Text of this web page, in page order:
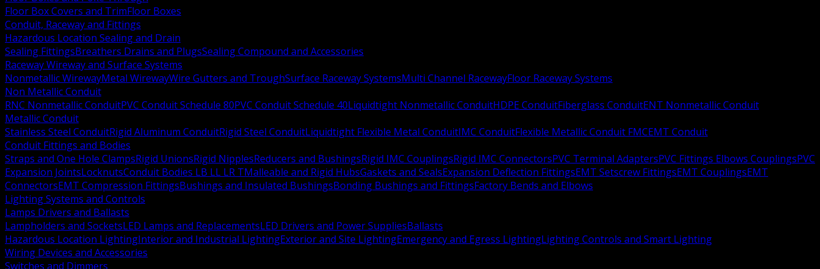
Floor Box Covers and TrimFloor Boxes
Conduit, Raceway and Fittings
Hazardous Location Sealing and Drain
Sealing FittingsBreathers Drains and PlugsSealing Compound and Accessories
Raceway Wireway and Surface Systems
Nonmetallic WirewayMetal WirewayWire Gutters and TroughSurface Raceway SystemsMulti Channel RacewayFloor Raceway Systems
Non Metallic Conduit
RNC Nonmetallic ConduitPVC Conduit Schedule 80PVC Conduit Schedule 40Liquidtight Nonmetallic ConduitHDPE ConduitFiberglass ConduitENT Nonmetallic Conduit
Metallic Conduit
Stainless Steel ConduitRigid Aluminum ConduitRigid Steel ConduitLiquidtight Flexible Metal ConduitIMC ConduitFlexible Metallic Conduit FMCEMT Conduit
Conduit Fittings and Bodies
Straps and One Hole ClampsRigid UnionsRigid NipplesReducers and BushingsRigid IMC CouplingsRigid IMC ConnectorsPVC Terminal AdaptersPVC Fittings Elbows CouplingsPVC
Expansion JointsLocknutsConduit Bodies LB LL LR TMalleable and Rigid HubsGaskets and SealsExpansion Deflection FittingsEMT Setscrew FittingsEMT CouplingsEMT
ConnectorsEMT Compression FittingsBushings and Insulated BushingsBonding Bushings and FittingsFactory Bends and Elbows
Lighting Systems and Controls
Lamps Drivers and Ballasts
Lampholders and SocketsLED Lamps and ReplacementsLED Drivers and Power SuppliesBallasts
Hazardous Location LightingInterior and Industrial LightingExterior and Site LightingEmergency and Egress LightingLighting Controls and Smart Lighting
Wiring Devices and Accessories
Switches and Dimmers